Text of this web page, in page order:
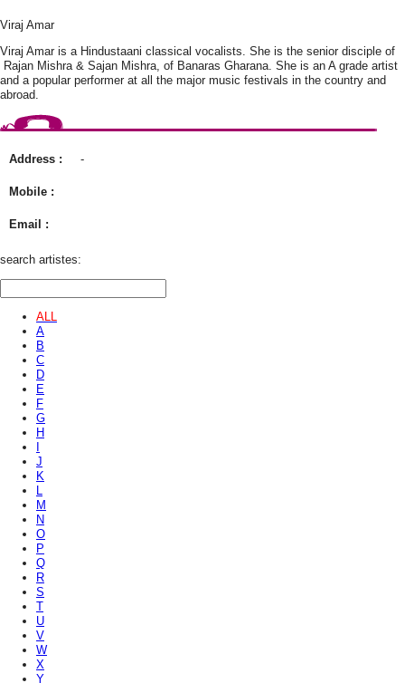
Viraj Amar
Viraj Amar is a Hindustaani classical vocalists. She is the senior disciple of
Rajan Mishra & Sajan Mishra, of Banaras Gharana. She is an A grade artist
and a popular performer at all the major music festivals in the country and
abroad.
Address : -
Mobile :
Email :
search artistes:
ALL
A
B
C
D
E
F
G
H
J
K
L
M
N
O
P
Q
R
S
T
U
V
W
X
Y